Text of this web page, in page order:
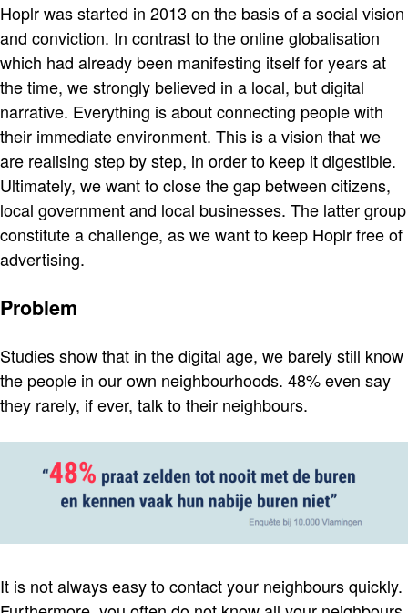
Hoplr was started in 2013 on the basis of a social vision
and conviction. In contrast to the online globalisation
which had already been manifesting itself for years at
the time, we strongly believed in a local, but digital
narrative. Everything is about connecting people with
their immediate environment. This is a vision that we
are realising step by step, in order to keep it digestible.
Ultimately, we want to close the gap between citizens,
local government and local businesses. The latter group
constitute a challenge, as we want to keep Hoplr free of
advertising.
Problem
Studies show that in the digital age, we barely still know
the people in our own neighbourhoods. 48% even say
they rarely, if ever, talk to their neighbours.
It is not always easy to contact your neighbours quickly.